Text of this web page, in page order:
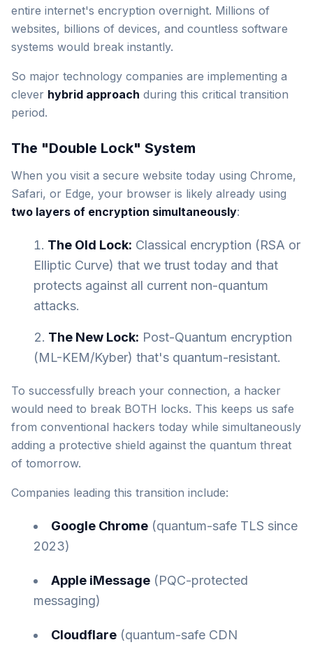
entire internet's encryption overnight. Millions of
websites, billions of devices, and countless software
systems would break instantly.
So major technology companies are implementing a
clever hybrid approach during this critical transition
period.
The "Double Lock" System
When you visit a secure website today using Chrome,
Safari, or Edge, your browser is likely already using
two layers of encryption simultaneously:
The Old Lock: Classical encryption (RSA or
Elliptic Curve) that we trust today and that
protects against all current non-quantum
attacks.
The New Lock: Post-Quantum encryption
(ML-KEM/Kyber) that's quantum-resistant.
To successfully breach your connection, a hacker
would need to break BOTH locks. This keeps us safe
from conventional hackers today while simultaneously
adding a protective shield against the quantum threat
of tomorrow.
Companies leading this transition include:
Google Chrome (quantum-safe TLS since
2023)
Apple iMessage (PQC-protected
messaging)
Cloudflare (quantum-safe CDN